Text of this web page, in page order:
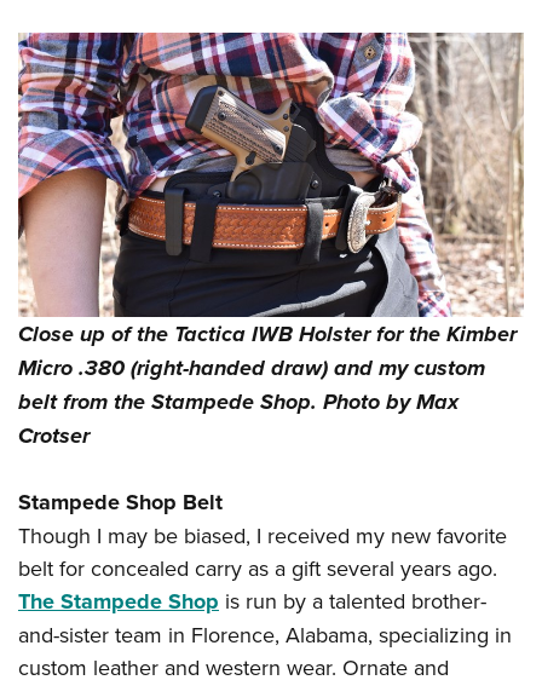
Close up of the Tactica IWB Holster for the Kimber
Micro .380 (right-handed draw) and my custom
belt from the Stampede Shop. Photo by Max
Crotser
Stampede Shop Belt
Though I may be biased, I received my new favorite
belt for concealed carry as a gift several years ago.
The Stampede Shop is run by a talented brother-
and-sister team in Florence, Alabama, specializing in
custom leather and western wear. Ornate and